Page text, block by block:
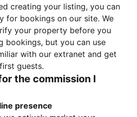
creating your listing, you can
for bookings on our site. We
your property before you
bookings, but you can use
with our extranet and get
guests.
the commission I
presence